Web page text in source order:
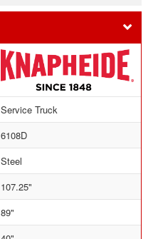
Service Truck
6108D
Steel
107.25"
89"